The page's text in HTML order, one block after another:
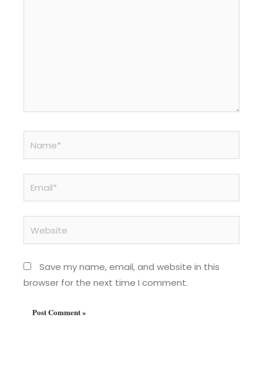
Save my name, email, and website in this
browser for the next time I comment.